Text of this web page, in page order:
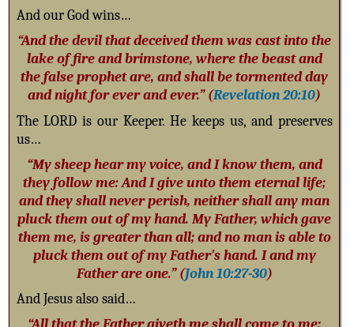
And our God wins…
“And the devil that deceived them was cast into the
lake of fire and brimstone, where the beast and
the false prophet are, and shall be tormented day
and night for ever and ever.” (Revelation 20:10)
The LORD is our Keeper. He keeps us, and preserves
us…
“My sheep hear my voice, and I know them, and
they follow me: And I give unto them eternal life;
and they shall never perish, neither shall any man
pluck them out of my hand. My Father, which gave
them me, is greater than all; and no man is able to
pluck them out of my Father’s hand. I and my
Father are one.” (John 10:27-30)
And Jesus also said…